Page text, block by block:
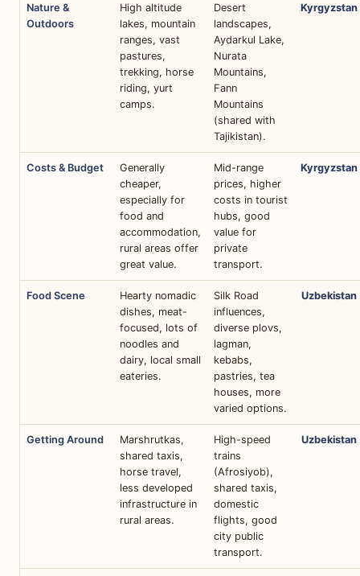
Nature &
Outdoors
High altitude
lakes, mountain
ranges, vast
pastures,
trekking, horse
riding, yurt
camps.
Desert
landscapes,
Aydarkul Lake,
Nurata
Mountains,
Fann
Mountains
(shared with
Tajikistan).
Kyrgyzstan
Costs & Budget
Generally
cheaper,
especially for
food and
accommodation,
rural areas offer
great value.
Mid-range
prices, higher
costs in tourist
hubs, good
value for
private
transport.
Kyrgyzstan
Food Scene
Hearty nomadic
dishes, meat-
focused, lots of
noodles and
dairy, local small
eateries.
Silk Road
influences,
diverse plovs,
lagman,
kebabs,
pastries, tea
houses, more
varied options.
Uzbekistan
Getting Around
Marshrutkas,
shared taxis,
horse travel,
less developed
infrastructure in
rural areas.
High-speed
trains
(Afrosiyob),
shared taxis,
domestic
flights, good
city public
transport.
Uzbekistan